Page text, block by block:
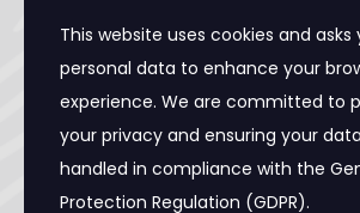
Adult Day Care
Adult Residential Care
Assisted Living Facility
Community Care Foster
Expanded Adult Residential
This website uses cookies and asks
personal data to enhance your
experience. We are committed to
your privacy and ensuring your
handled in compliance with the
Protection Regulation (GDPR).